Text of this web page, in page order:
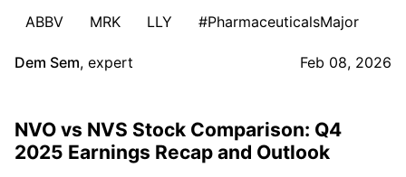
ABBV
MRK LLY #PharmaceuticalsMajor
Dem Sem, expert Feb 08, 2026
NVO vs NVS Stock Comparison: Q4
2025 Earnings Recap and Outlook